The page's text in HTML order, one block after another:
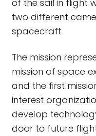
of the sail in flight
two different
spacecraft.
The mission
mission of space
and the first
interest
develop
door to future